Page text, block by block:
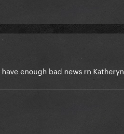
enough bad news rn Katheryn